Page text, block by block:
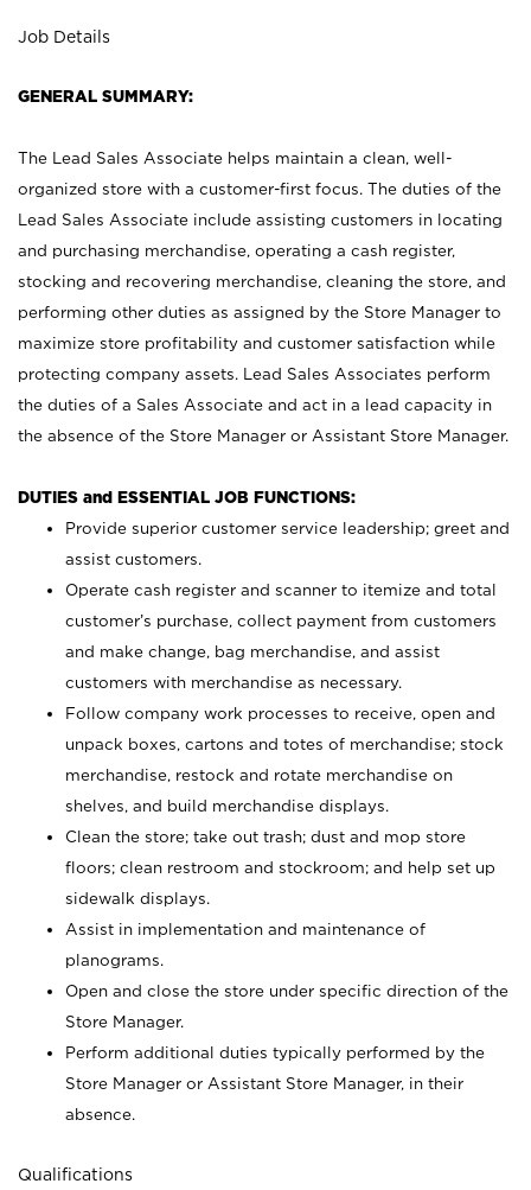
Job Details
GENERAL SUMMARY:
The Lead Sales Associate helps maintain a clean, well-
organized store with a customer-first focus. The duties of the
Lead Sales Associate include assisting customers in locating
and purchasing merchandise, operating a cash register,
stocking and recovering merchandise, cleaning the store, and
performing other duties as assigned by the Store Manager to
maximize store profitability and customer satisfaction while
protecting company assets. Lead Sales Associates perform
the duties of a Sales Associate and act in a lead capacity in
the absence of the Store Manager or Assistant Store Manager.
DUTIES and ESSENTIAL JOB FUNCTIONS:
Provide superior customer service leadership; greet and
assist customers.
Operate cash register and scanner to itemize and total
customer’s purchase, collect payment from customers
and make change, bag merchandise, and assist
customers with merchandise as necessary.
Follow company work processes to receive, open and
unpack boxes, cartons and totes of merchandise; stock
merchandise, restock and rotate merchandise on
shelves, and build merchandise displays.
Clean the store; take out trash; dust and mop store
floors; clean restroom and stockroom; and help set up
sidewalk displays.
Assist in implementation and maintenance of
planograms.
Open and close the store under specific direction of the
Store Manager.
Perform additional duties typically performed by the
Store Manager or Assistant Store Manager, in their
absence.
Qualifications